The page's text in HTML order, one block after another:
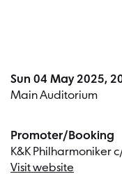
Sun 04 May 2025,
Main Auditorium
Promoter/Booking
K&K Philharmoniker
Visit website